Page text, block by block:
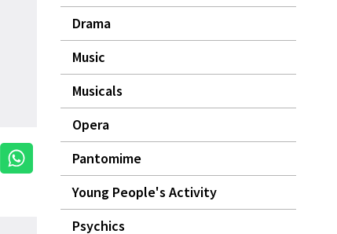
Drama
Music
Musicals
Opera
Pantomime
Young People's Activity
Psychics